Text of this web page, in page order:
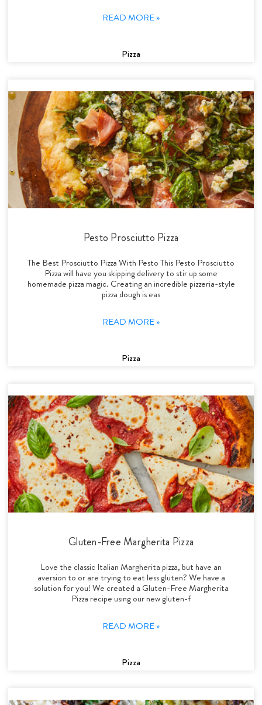
READ MORE »
Pizza
Pesto Prosciutto Pizza
The Best Prosciutto Pizza With Pesto This Pesto Prosciutto
Pizza will have you skipping delivery to stir up some
homemade pizza magic. Creating an incredible pizzeria-style
pizza dough is eas
READ MORE »
Pizza
Gluten-Free Margherita Pizza
Love the classic Italian Margherita pizza, but have an
aversion to or are trying to eat less gluten? We have a
solution for you! We created a Gluten-Free Margherita
Pizza recipe using our new gluten-f
READ MORE »
Pizza